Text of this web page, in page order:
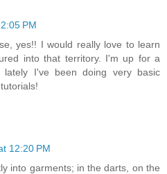
PM
yes!! I would really love to learn
into that territory. I'm up for a
lately I've been doing very basic
12:20 PM
into garments; in the darts, on the